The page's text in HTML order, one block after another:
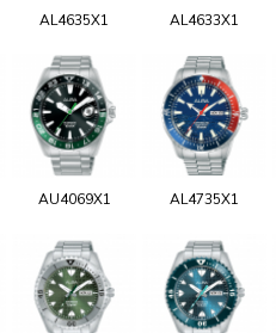
AL4635X1 AL4633X1
AU4069X1 AL4735X1